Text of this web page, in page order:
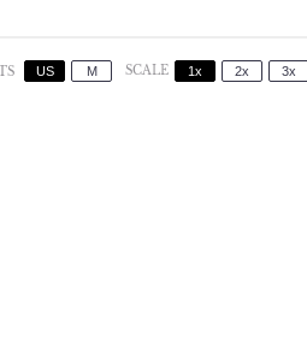
US M SCALE 1x 2x 3x